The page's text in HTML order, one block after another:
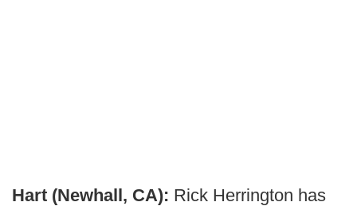
Hart (Newhall, CA): Rick Herrington has